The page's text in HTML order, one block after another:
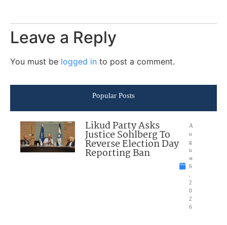
Leave a Reply
You must be logged in to post a comment.
Popular Posts
Likud Party Asks
Justice Sohlberg To
Reverse Election Day
Reporting Ban
A
u
g
u
st
6
2
0
2
6